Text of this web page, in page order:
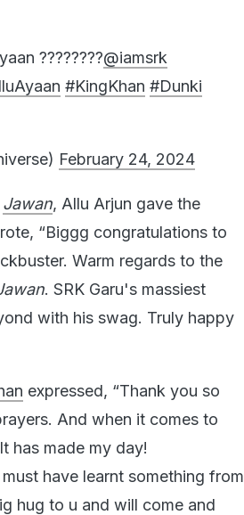
????????@iamsrk
#KingKhan #Dunki
February 24, 2024
Jawan, Allu Arjun gave the
“Biggg congratulations to
Warm regards to the
. SRK Garu's massiest
with his swag. Truly happy
expressed, “Thank you so
And when it comes to
has made my day!
have learnt something from
hug to u and will come and